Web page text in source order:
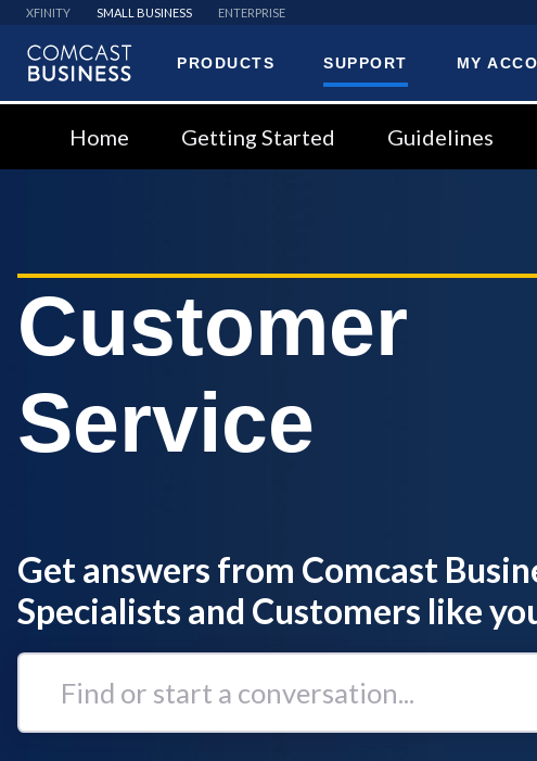
XFINITY SMALL BUSINESS ENTERPRISE
PRODUCTS SUPPORT MY
Home Getting Started Guidelines
Customer
Service
Get answers from Comcast
Specialists and Customers like
Find